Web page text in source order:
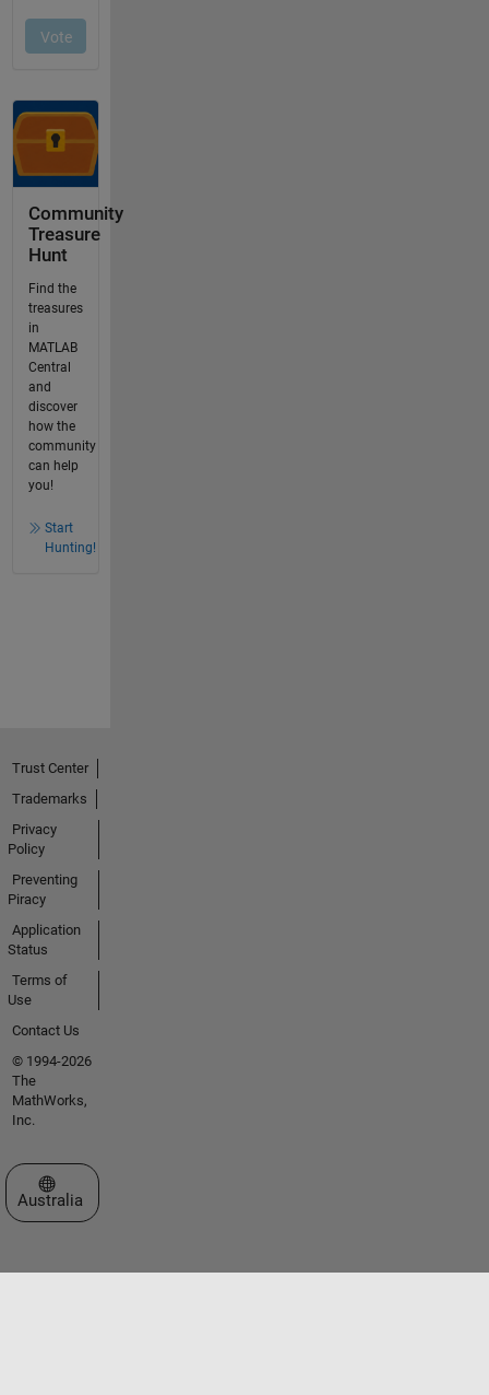
Community
Treasure
Hunt
Find the
treasures
in
MATLAB
Central
and
discover
how the
community
can help
you!
Start
Hunting!
Trust Center
Trademarks
Privacy
Policy
Preventing
Piracy
Application
Status
Terms of
Use
Contact Us
© 1994-2026
The
MathWorks,
Inc.
Select a Web Site
Australia